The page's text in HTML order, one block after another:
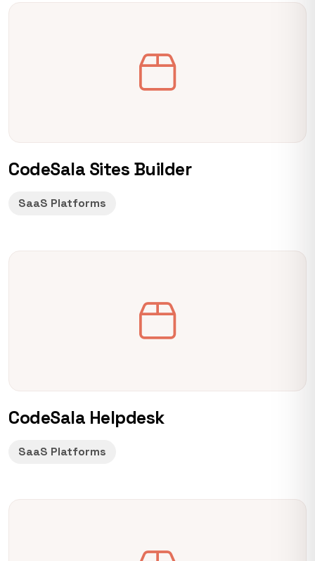
CodeSala Sites Builder
SaaS Platforms
CodeSala Helpdesk
SaaS Platforms